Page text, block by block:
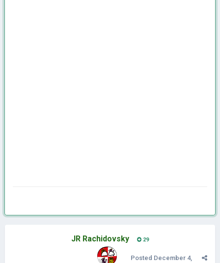
JR Rachidovsky 29
Posted December 4,